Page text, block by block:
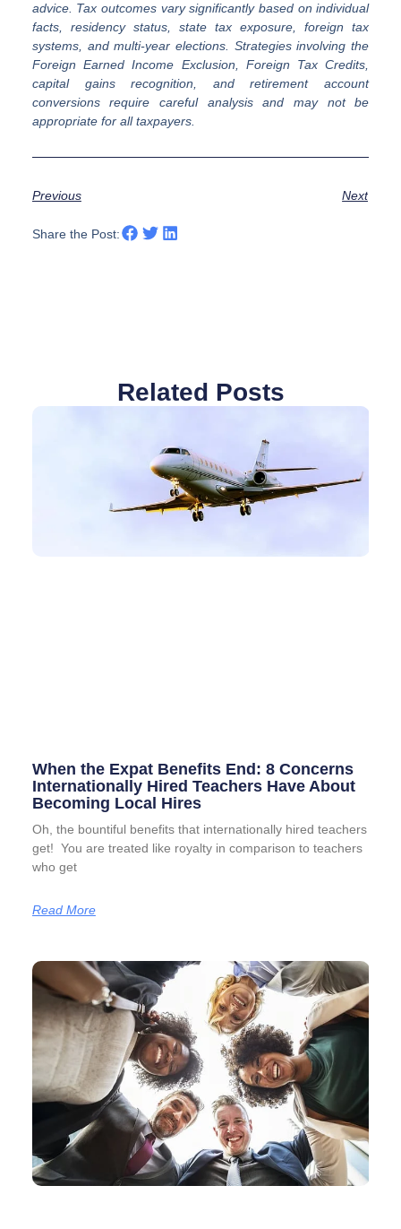
advice. Tax outcomes vary significantly based on individual
facts, residency status, state tax exposure, foreign tax
systems, and multi-year elections. Strategies involving the
Foreign Earned Income Exclusion, Foreign Tax Credits,
capital gains recognition, and retirement account
conversions require careful analysis and may not be
appropriate for all taxpayers.
Previous Next
Share the Post:
Related Posts
When the Expat Benefits End: 8 Concerns
Internationally Hired Teachers Have About
Becoming Local Hires
Oh, the bountiful benefits that internationally hired teachers
get! You are treated like royalty in comparison to teachers
who get
Read More